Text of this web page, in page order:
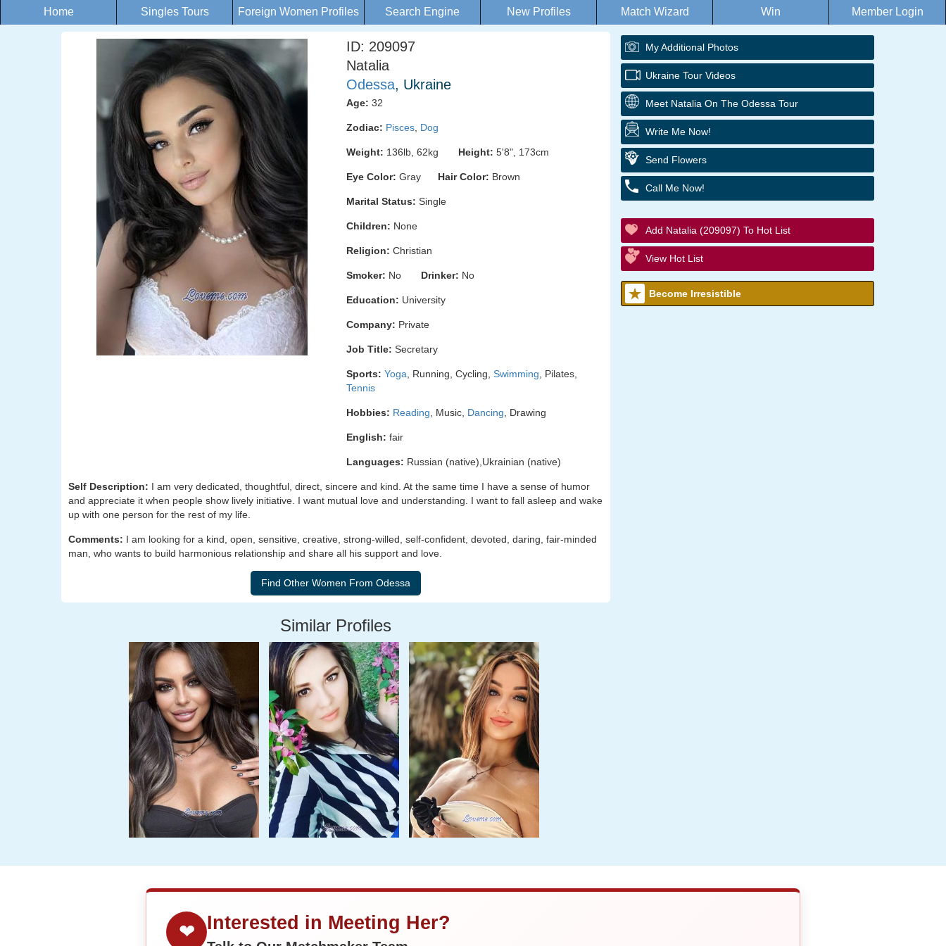
Home Singles Tours Foreign Women Profiles Search Engine New Profiles Match Wizard Win Member Login
ID: 209097
Natalia
Odessa, Ukraine
Age: 32
Zodiac: Pisces Dog
Weight: 136lb, 62kg Height: 5'8", 173cm
Eye Color: Gray Hair Color: Brown
Marital Status: Single
Children: None
Religion: Christian
Smoker: No Drinker: No
Education: University
Company: Private
Job Title: Secretary
Sports: Yoga , Running, Cycling, Swimming , Pilates,
Tennis
Hobbies: Reading , Music, Dancing , Drawing
English: fair
Languages: Russian (native),Ukrainian (native)
Self Description: I am very dedicated, thoughtful, direct, sincere and kind. At the same time I have a sense of humor
and appreciate it when people show lively initiative. I want mutual love and understanding. I want to fall asleep and wake
up with one person for the rest of my life.
Comments: I am looking for a kind, open, sensitive, creative, strong-willed, self-confident, devoted, daring, fair-minded
man, who wants to build harmonious relationship and share all his support and love.
Similar Profiles
My Additional Photos
Ukraine Tour Videos
Meet Natalia On The Odessa Tour
Write Me Now!
Send Flowers
Call Me Now!
Add Natalia (209097) To Hot List
View Hot List
Become Irresistible
❤ Interested in Meeting Her?